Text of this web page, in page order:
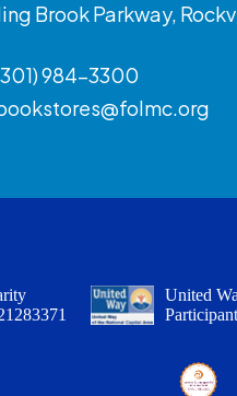
Brook Parkway,
984-3300
United